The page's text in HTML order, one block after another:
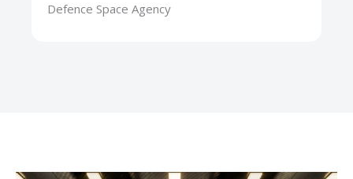
Defence Space Agency